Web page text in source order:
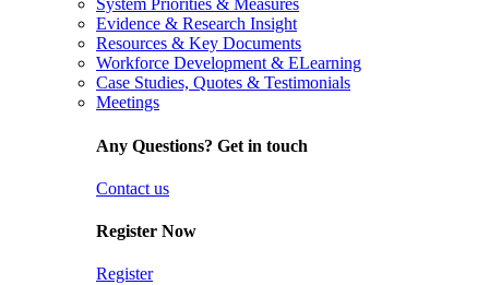
System Priorities & Measures
Evidence & Research Insight
Resources & Key Documents
Workforce Development & ELearning
Case Studies, Quotes & Testimonials
Meetings
Any Questions? Get in touch
Contact us
Register Now
Register